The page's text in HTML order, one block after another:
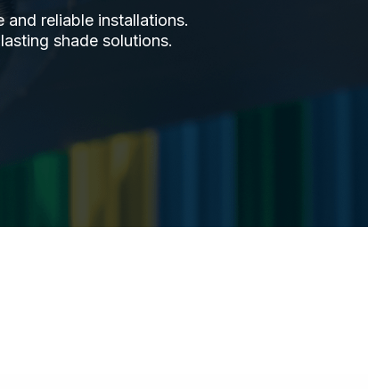
and reliable installations.
shade solutions.